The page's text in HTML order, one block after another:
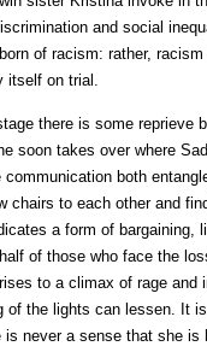
and social
of racism: rather,
itself on trial.
there is some reprieve
soon takes over where
communication both
chairs to each other and
a form of bargaining,
of those who face the
to a climax of rage and
of the lights can lessen. It
never a sense that she